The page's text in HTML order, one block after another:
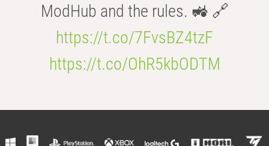
ModHub and the rules. 🚜 🔗
https://t.co/7FvsBZ4tzF
https://t.co/OhR5kbODTM